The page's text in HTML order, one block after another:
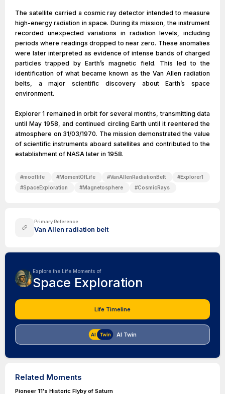
The satellite carried a cosmic ray detector intended to measure
high-energy radiation in space. During its mission, the instrument
recorded unexpected variations in radiation levels, including
periods where readings dropped to near zero. These anomalies
were later interpreted as evidence of intense bands of charged
particles trapped by Earth’s magnetic field. This led to the
identification of what became known as the Van Allen radiation
belts, a major scientific discovery about Earth’s space
environment.
Explorer 1 remained in orbit for several months, transmitting data
until May 1958, and continued circling Earth until it reentered the
atmosphere on 31/03/1970. The mission demonstrated the value
of scientific instruments aboard satellites and contributed to the
establishment of NASA later in 1958.
#mooflife #MomentOfLife #VanAllenRadiationBelt #Explorer1
#SpaceExploration #Magnetosphere #CosmicRays
Primary Reference
Van Allen radiation belt
Explore the Life Moments of
Space Exploration
Life Timeline
AI Twin
Related Moments
Pioneer 11's Historic Flyby of Saturn